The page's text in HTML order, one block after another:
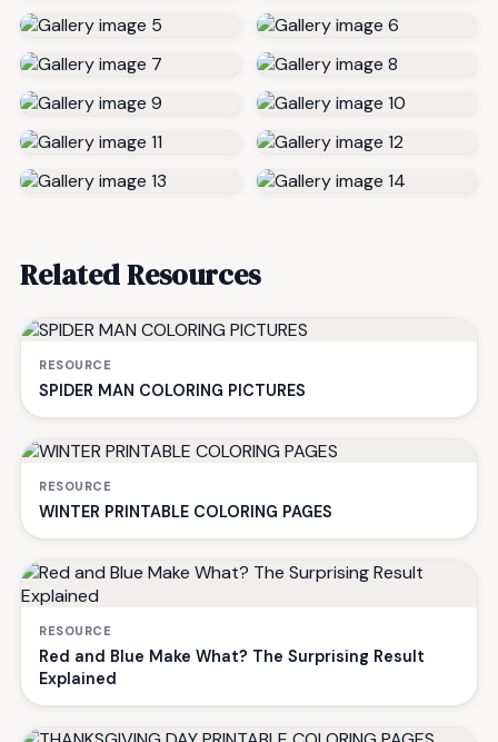
Related Resources
RESOURCE
SPIDER MAN COLORING PICTURES
RESOURCE
WINTER PRINTABLE COLORING PAGES
RESOURCE
Red and Blue Make What? The Surprising Result
Explained